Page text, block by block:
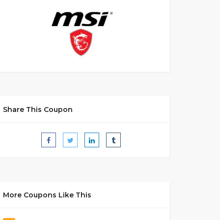
Share This Coupon
More Coupons Like This